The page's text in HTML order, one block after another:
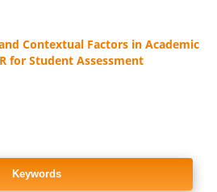
Contextual Factors in Academic
for Student Assessment
Keywords